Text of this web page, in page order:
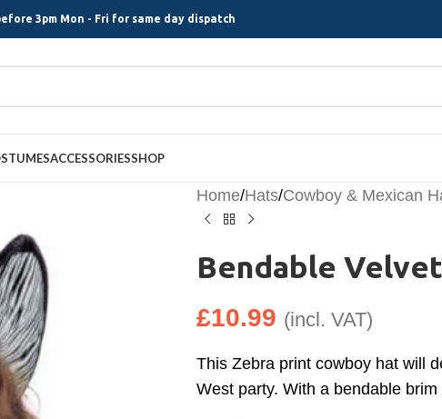
3pm Mon - Fri for same day dispatch
ACCESSORIESSHOP
Home/Hats/Cowboy & Mexican
Bendable
£10.99 (incl. VAT)
This Zebra print cowboy hat will
West party. With a bendable